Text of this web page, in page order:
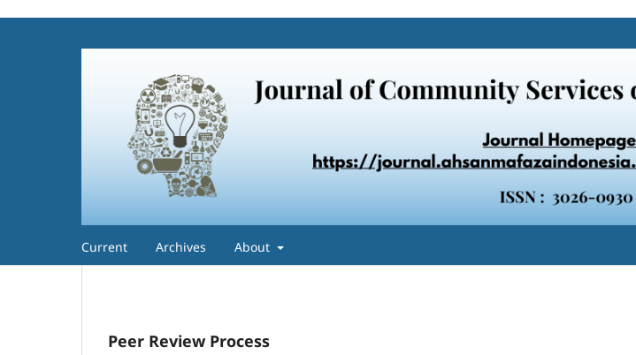
Current Archives About
Peer Review Process